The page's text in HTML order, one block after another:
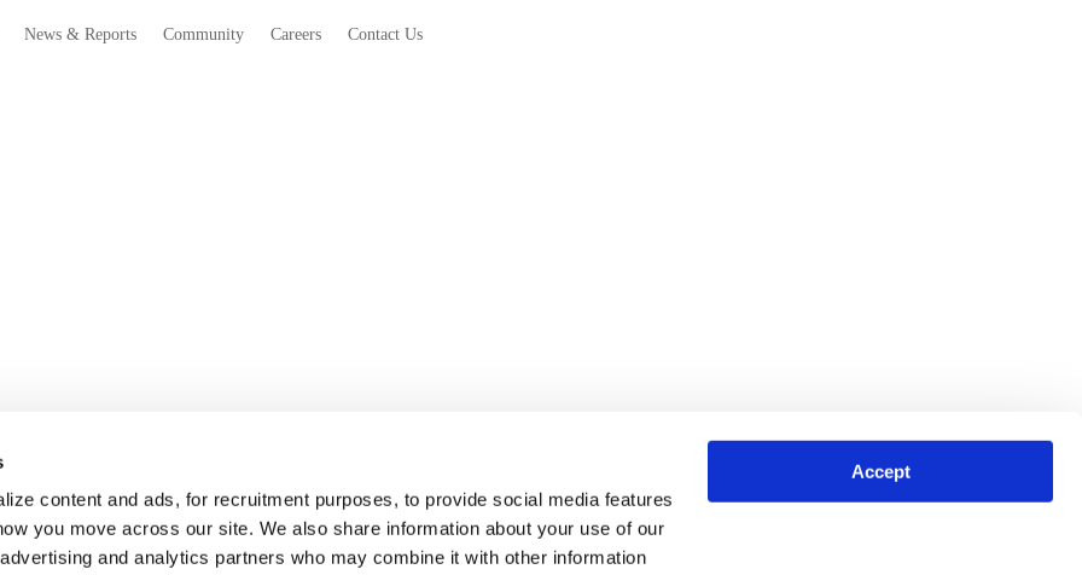
content and ads, for recruitment purposes, to provide social media features
you move across our site. We also share information about your use of our
and analytics partners who may combine it with other information
Accept
News & Reports Community Careers Contact Us